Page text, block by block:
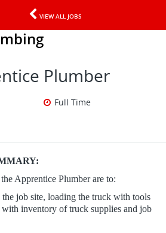
VIEW ALL JOBS
Plumber
Full Time
Apprentice Plumber are to:
job site, loading the truck with tools
with inventory of truck supplies and job